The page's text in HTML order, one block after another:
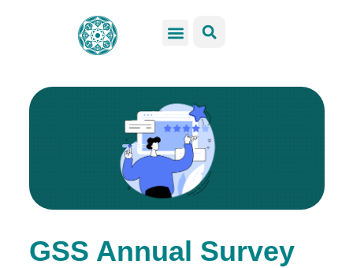
GSS Annual Survey